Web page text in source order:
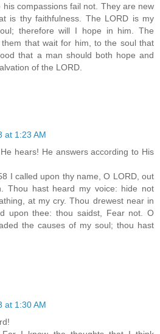
his compassions fail not. They are new
is thy faithfulness. The LORD is my
therefore will I hope in him. The
that wait for him, to the soul that
that a man should both hope and
of the LORD.
at 1:23 AM
hears! He answers according to His
I called upon thy name, O LORD, out
Thou hast heard my voice: hide not
at my cry. Thou drewest near in
upon thee: thou saidst, Fear not. O
the causes of my soul; thou hast
at 1:30 AM